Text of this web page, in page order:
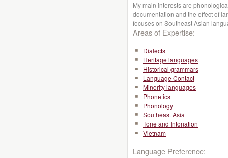
My main interests are
documentation and the effect of
focuses on Southeast Asian
Areas of Expertise:
Dialects
Heritage languages
Historical grammars
Language Contact
Minority languages
Phonetics
Phonology
Southeast Asia
Tone and Intonation
Vietnam
Language Preference: